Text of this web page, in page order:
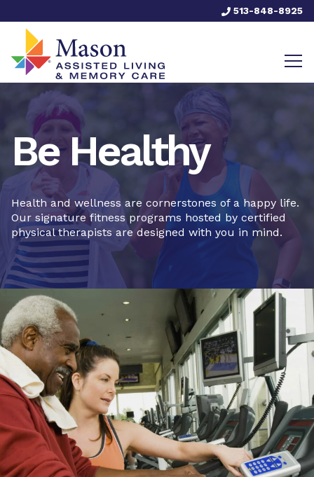
513-848-8925
Be Healthy
Health and wellness are cornerstones of a happy life.
Our signature fitness programs hosted by certified
physical therapists are designed with you in mind.